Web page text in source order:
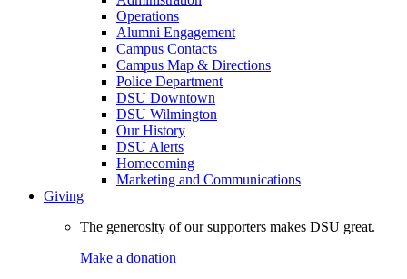
Operations
Alumni Engagement
Campus Contacts
Campus Map & Directions
Police Department
DSU Downtown
DSU Wilmington
Our History
DSU Alerts
Homecoming
Marketing and Communications
Giving
The generosity of our supporters makes DSU great.
Make a donation